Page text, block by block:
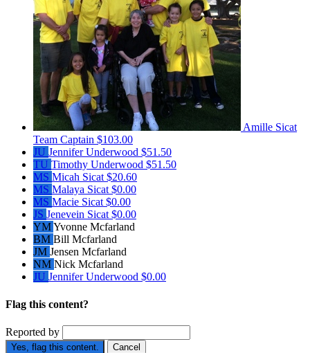
Amille Sicat
Team Captain $103.00
JU Jennifer Underwood $51.50
TU Timothy Underwood $51.50
MS Micah Sicat$20.60
MS Malaya Sicat$0.00
MS Macie Sicat$0.00
JS Jenevein Sicat$0.00
YMYvonne Mcfarland
BM Bill Mcfarland
JM Jensen Mcfarland
NM Nick Mcfarland
JU Jennifer Underwood $0.00
Flag this content?
Reported by
Yes, flag this content. Cancel